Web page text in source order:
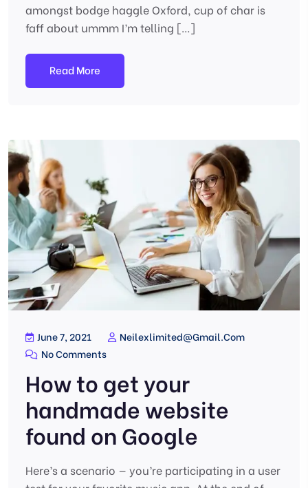
amongst bodge haggle Oxford, cup of char is
faff about ummm I’m telling […]
Read More
June 7, 2021
Neilexlimited@gmail.com
No Comments
How to get your
handmade website
found on Google
Here’s a scenario — you’re participating in a user